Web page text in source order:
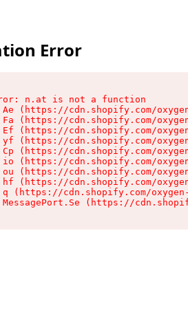
Error
n.at is not a function
Ae (https://cdn.shopify.com/
Fa (https://cdn.shopify.com/
Ef (https://cdn.shopify.com/
yf (https://cdn.shopify.com/
Cp (https://cdn.shopify.com/
io (https://cdn.shopify.com/
ou (https://cdn.shopify.com/
hf (https://cdn.shopify.com/
q (https://cdn.shopify.com/
MessagePort.Se (https://